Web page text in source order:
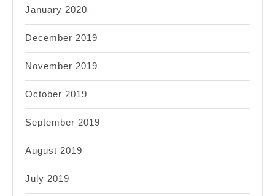
January 2020
December 2019
November 2019
October 2019
September 2019
August 2019
July 2019